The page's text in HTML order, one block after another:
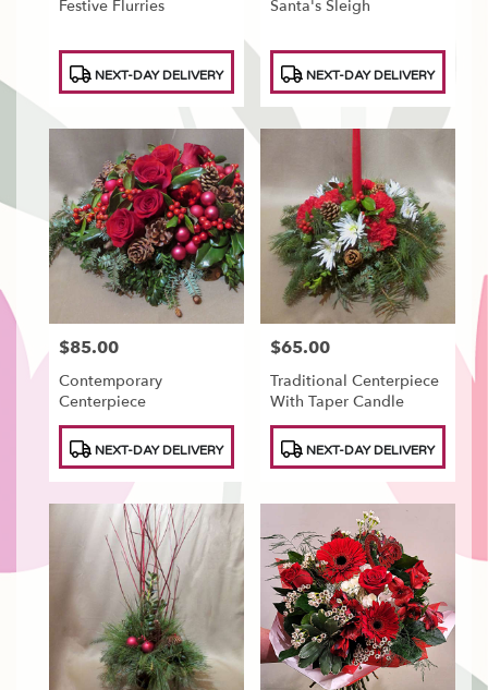
Festive Flurries
Tags:NEXT-DAY DELIVERY
Santa's Sleigh
Tags:NEXT-DAY DELIVERY
Price:
$85.00
Contemporary
Centerpiece
Tags:NEXT-DAY DELIVERY
Price:
$65.00
Traditional Centerpiece
With Taper Candle
Tags:NEXT-DAY DELIVERY